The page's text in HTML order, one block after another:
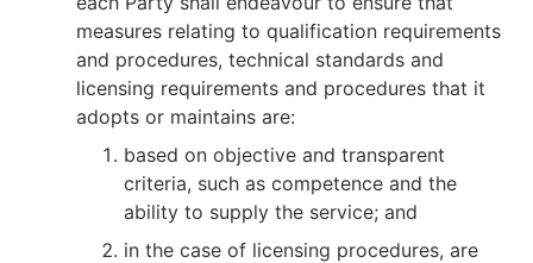
measures relating to qualification requirements
and procedures, technical standards and
licensing requirements and procedures that it
adopts or maintains are:
based on objective and transparent
criteria, such as competence and the
ability to supply the service; and
in the case of licensing procedures, are